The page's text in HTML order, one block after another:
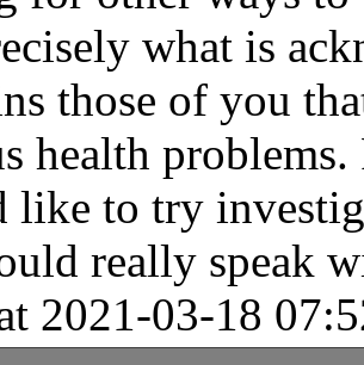
what is
those of you
health
like to try
really speak
2021-03-18